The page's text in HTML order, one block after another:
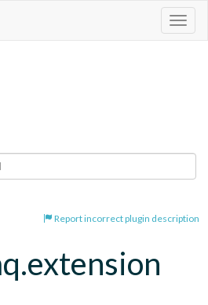
Report incorrect plugin description